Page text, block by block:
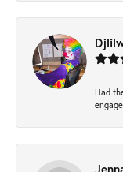
Had